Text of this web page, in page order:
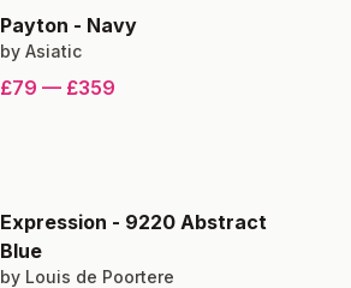
Payton - Navy
by Asiatic
£79 — £359
Expression - 9220 Abstract
Blue
by Louis de Poortere